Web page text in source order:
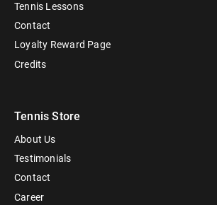
Tennis Lessons
Contact
Loyalty Reward Page
Credits
Tennis Store
About Us
Testimonials
Contact
Career